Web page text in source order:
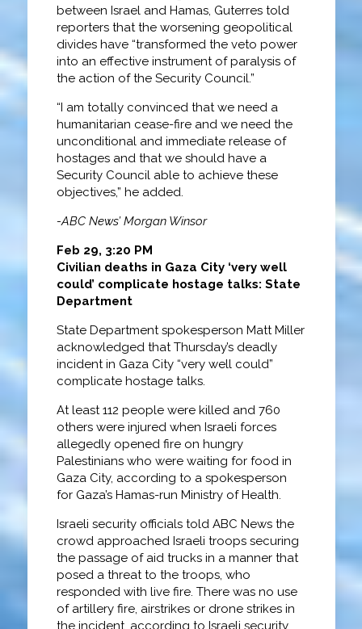
between Israel and Hamas, Guterres told
reporters that the worsening geopolitical
divides have “transformed the veto power
into an effective instrument of paralysis of
the action of the Security Council.”
“I am totally convinced that we need a
humanitarian cease-fire and we need the
unconditional and immediate release of
hostages and that we should have a
Security Council able to achieve these
objectives,” he added.
-ABC News’ Morgan Winsor
Feb 29, 3:20 PM
Civilian deaths in Gaza City ‘very well
could’ complicate hostage talks: State
Department
State Department spokesperson Matt Miller
acknowledged that Thursday’s deadly
incident in Gaza City “very well could”
complicate hostage talks.
At least 112 people were killed and 760
others were injured when Israeli forces
allegedly opened fire on hungry
Palestinians who were waiting for food in
Gaza City, according to a spokesperson
for Gaza’s Hamas-run Ministry of Health.
Israeli security officials told ABC News the
crowd approached Israeli troops securing
the passage of aid trucks in a manner that
posed a threat to the troops, who
responded with live fire. There was no use
of artillery fire, airstrikes or drone strikes in
the incident, according to Israeli security